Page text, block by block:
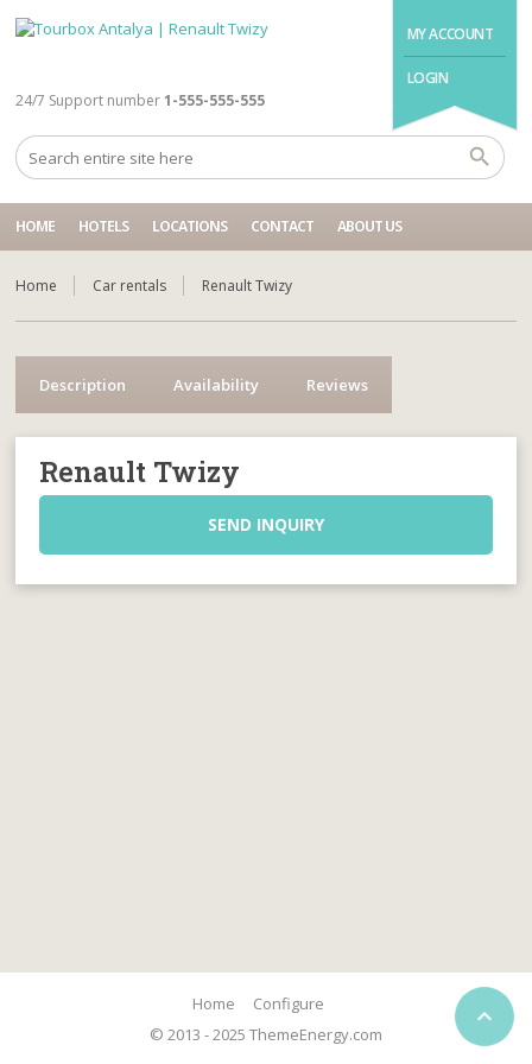
MY ACCOUNT
LOGIN
24/7 Support number 1-555-555-555
HOME HOTELS LOCATIONS CONTACT ABOUT US
Home Car rentals Renault Twizy
Description Availability Reviews
Renault Twizy
SEND INQUIRY
© 2013 - 2025 ThemeEnergy.com
Home Configure 